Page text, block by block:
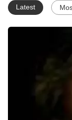
Square shortly
rock, world beat
music, Anthony
response of his
Latest